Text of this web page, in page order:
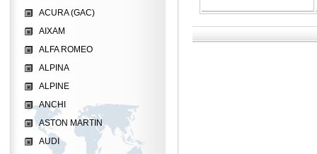
ACURA (GAC)
AIXAM
ALFA ROMEO
ALPINA
ALPINE
ANCHI
ASTON MARTIN
AUDI